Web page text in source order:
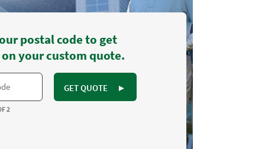
postal code to get
your custom quote.
GET QUOTE ►
2